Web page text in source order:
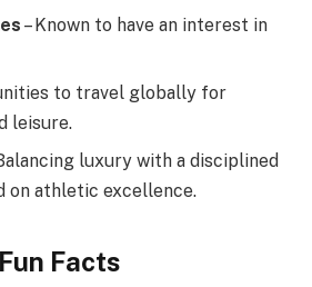
– Known to have an interest in
to travel globally for
leisure.
luxury with a disciplined
on athletic excellence.
Facts